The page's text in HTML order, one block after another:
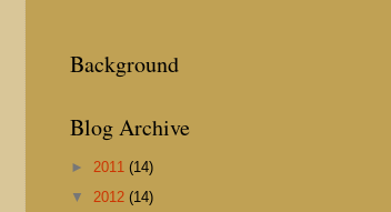
Background
Blog Archive
► 2011 (14)
▼ 2012 (14)